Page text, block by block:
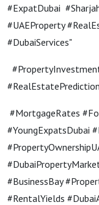
#ExpatDubai
#UAEProperty
#DubaiServices"
#MortgageRates
#YoungExpatsDubai
#BusinessBay
#RentalYields